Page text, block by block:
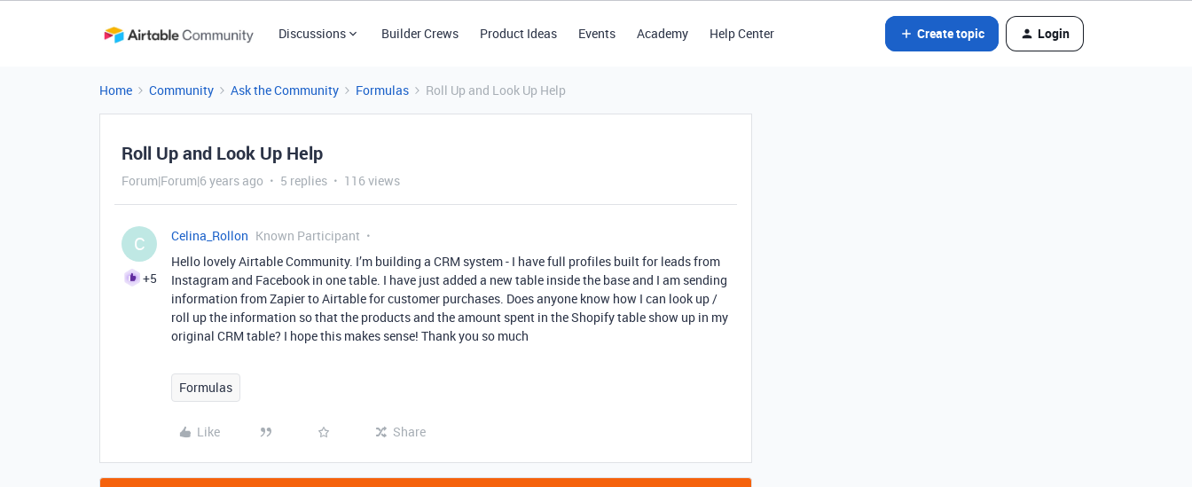
Discussions Builder Crews Product Ideas Events Academy Help Center Create topic Login
Home Community Ask the Community Formulas Roll Up and Look Up Help
Roll Up and Look Up Help
Forum|Forum|6 years ago 5 replies 116 views
C
+5
Celina_Rollon Known Participant
Hello lovely Airtable Community. I’m building a CRM system - I have full profiles built for leads from
Instagram and Facebook in one table. I have just added a new table inside the base and I am sending
information from Zapier to Airtable for customer purchases. Does anyone know how I can look up /
roll up the information so that the products and the amount spent in the Shopify table show up in my
original CRM table? I hope this makes sense! Thank you so much
Formulas
Like Share